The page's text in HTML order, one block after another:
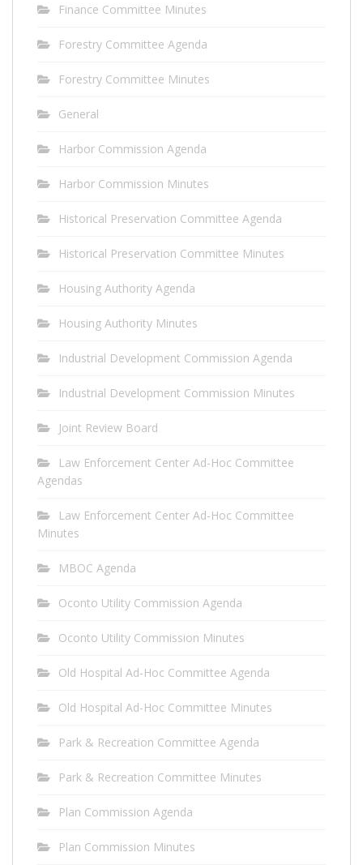
Finance Committee Minutes
Forestry Committee Agenda
Forestry Committee Minutes
General
Harbor Commission Agenda
Harbor Commission Minutes
Historical Preservation Committee Agenda
Historical Preservation Committee Minutes
Housing Authority Agenda
Housing Authority Minutes
Industrial Development Commission Agenda
Industrial Development Commission Minutes
Joint Review Board
Law Enforcement Center Ad-Hoc Committee
Agendas
Law Enforcement Center Ad-Hoc Committee
Minutes
MBOC Agenda
Oconto Utility Commission Agenda
Oconto Utility Commission Minutes
Old Hospital Ad-Hoc Committee Agenda
Old Hospital Ad-Hoc Committee Minutes
Park & Recreation Committee Agenda
Park & Recreation Committee Minutes
Plan Commission Agenda
Plan Commission Minutes